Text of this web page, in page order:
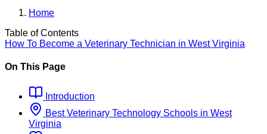
Home
Table of Contents
How To Become a Veterinary Technician in West Virginia
On This Page
Introduction
BestVeterinary Technology Schools in West
Virginia